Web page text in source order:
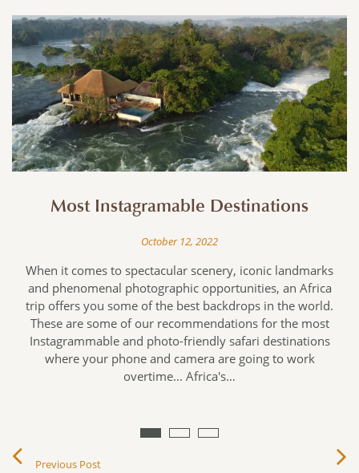
Most Instagramable Destinations
October 12, 2022
When it comes to spectacular scenery, iconic landmarks
and phenomenal photographic opportunities, an Africa
trip offers you some of the best backdrops in the world.
These are some of our recommendations for the most
Instagrammable and photo-friendly safari destinations
where your phone and camera are going to work
overtime... Africa's…
Previous Post